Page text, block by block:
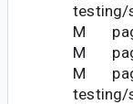
testing/
M
M
M
testing/